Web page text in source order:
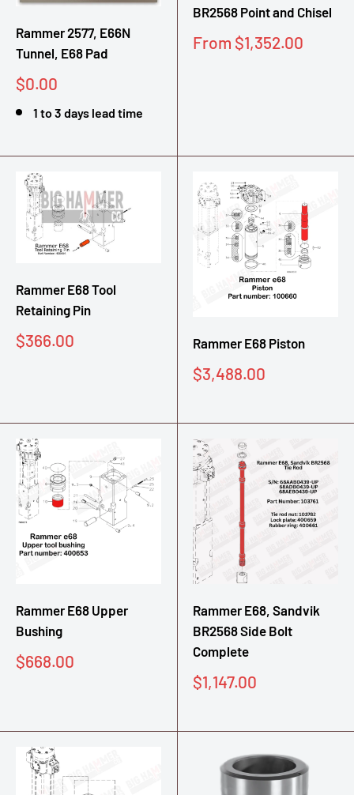
Rammer 2577, E66N
Tunnel, E68 Pad
Sale
$0.00
1 to 3 days lead time
BR2568 Point and Chisel
Sale
From $1,352.00
Rammer E68 Tool
Retaining Pin
Sale
$366.00 Rammer E68 Piston
Sale
$3,488.00
Rammer E68 Upper
Bushing
Sale
$668.00
Rammer E68, Sandvik
BR2568 Side Bolt
Complete
Sale
$1,147.00